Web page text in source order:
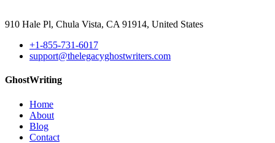
910 Hale Pl, Chula Vista, CA 91914, United States
+1-855-731-6017
support@thelegacyghostwriters.com
GhostWriting
Home
About
Blog
Contact